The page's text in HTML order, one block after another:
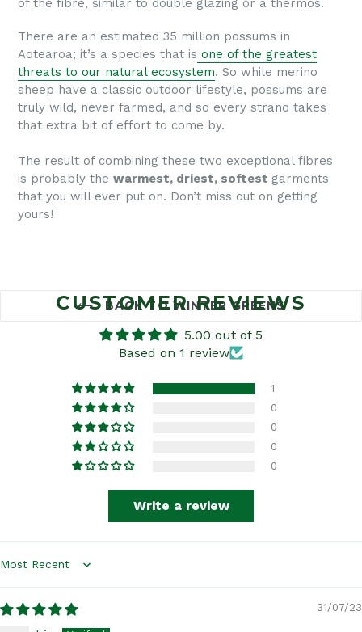
of the fibre, similar to double glazing or a thermos.
There are an estimated 35 million possums in
Aotearoa; it’s a species that is one of the greatest
threats to our natural ecosystem. So while merino
sheep have a classic outdoor lifestyle, possums are
truly wild, never farmed, and so every strand takes
that extra bit of effort to come by.
The result of combining these two exceptional fibres
is probably the warmest, driest, softest garments
that you will ever put on. Don’t miss out on getting
yours!
BACK TO WINTER GREENS
CUSTOMER REVIEWS
5.00 out of 5
Based on 1 review
1
0
0
0
0
Write a review
Sort by
31/07/23